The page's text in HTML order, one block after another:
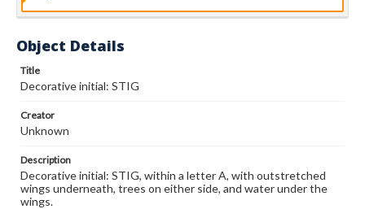
Object Details
Title
Decorative initial: STIG
Creator
Unknown
Description
Decorative initial: STIG, within a letter A, with outstretched
wings underneath, trees on either side, and water under the
wings.